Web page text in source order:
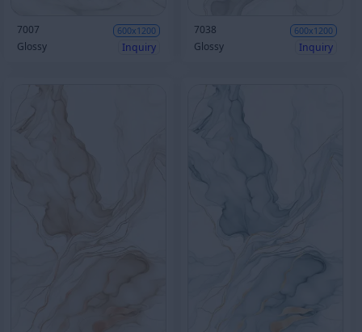
7007 600x1200
Glossy Inquiry
7038 600x1200
Glossy Inquiry